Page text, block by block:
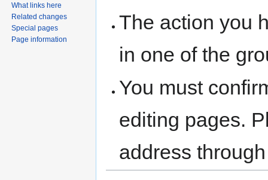
The action you
in one of the
You must
editing pages.
address
What links here
Related changes
Special pages
Page information